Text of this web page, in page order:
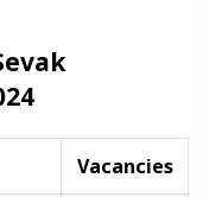
Vacancies